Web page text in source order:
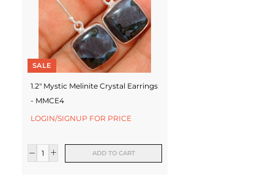
SALE
1.2" Mystic Melinite Crystal Earrings
- MMCE4
LOGIN/SIGNUP FOR PRICE
ADD TO CART